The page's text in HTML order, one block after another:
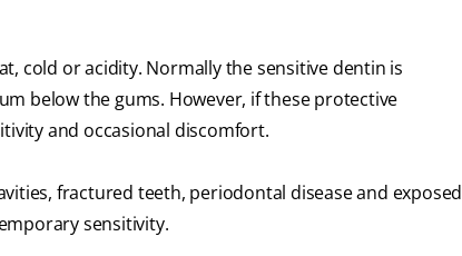
cold or acidity. Normally the sensitive dentin is
below the gums. However, if these protective
and occasional discomfort.
fractured teeth, periodontal disease and exposed
sensitivity.